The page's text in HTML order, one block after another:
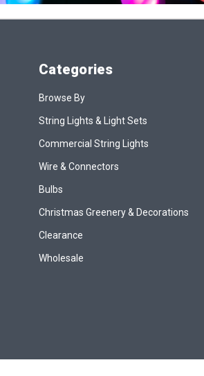
Categories
Browse By
String Lights & Light Sets
Commercial String Lights
Wire & Connectors
Bulbs
Christmas Greenery & Decorations
Clearance
Wholesale